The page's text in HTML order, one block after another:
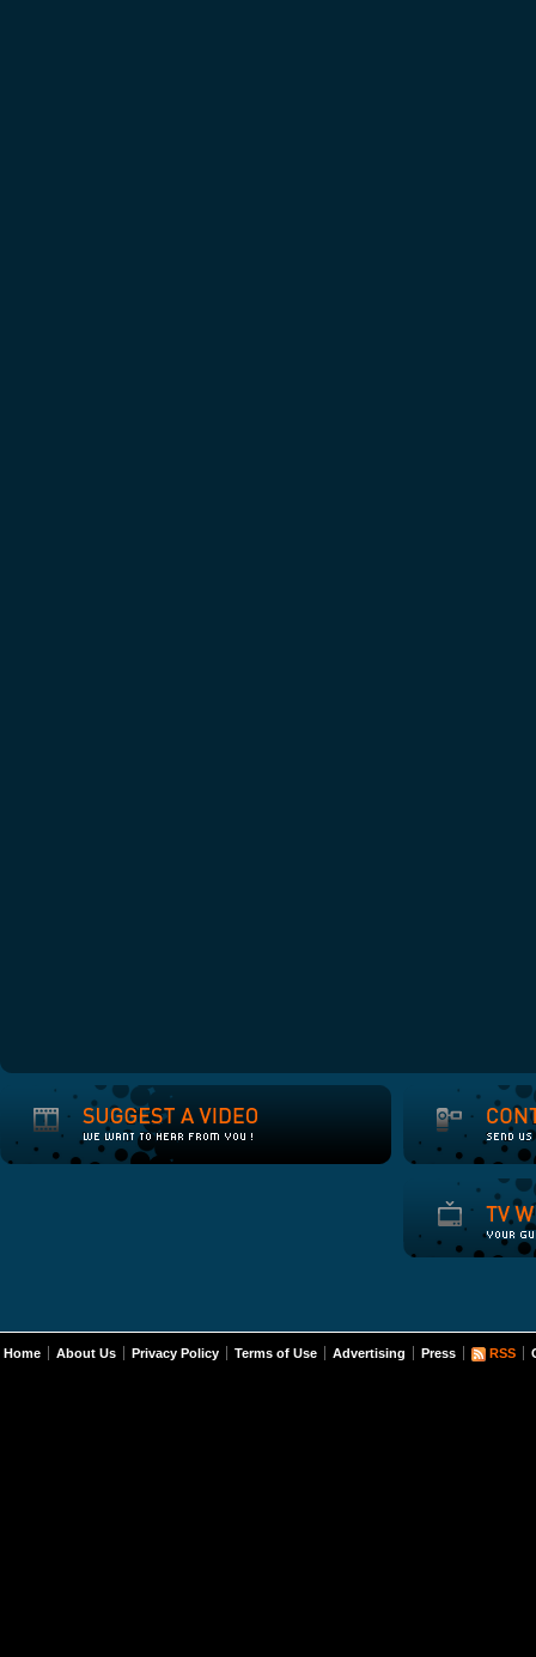
Home About Us Privacy Policy Terms of Use Advertising Press RSS